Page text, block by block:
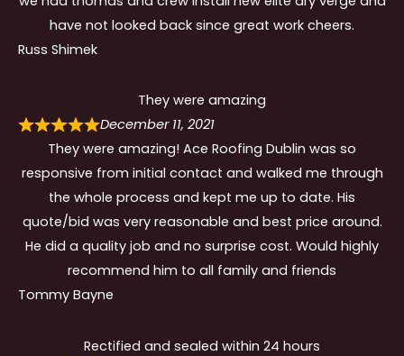
have not looked back since great work cheers.
Russ Shimek
They were amazing
December 11, 2021
They were amazing! Ace Roofing Dublin was so
responsive from initial contact and walked me through
the whole process and kept me up to date. His
quote/bid was very reasonable and best price around.
He did a quality job and no surprise cost. Would highly
recommend him to all family and friends
Tommy Bayne
Rectified and sealed within 24 hours